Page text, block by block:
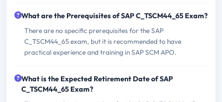
What are the Prerequisites of SAP C_TSCM44_65 Exam?
There are no specific prerequisites for the SAP
C_TSCM44_65 exam, but it is recommended to have
practical experience and training in SAP SCM APO.
What is the Expected Retirement Date of SAP
C_TSCM44_65 Exam?